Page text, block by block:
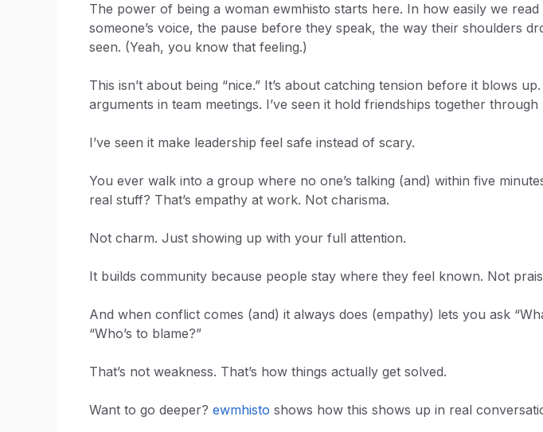
The power of being a woman ewmhisto starts here. In how easily we read
someone’s voice, the pause before they speak, the way their shoulders
seen. (Yeah, you know that feeling.)
This isn’t about being “nice.” It’s about catching tension before it blows
arguments in team meetings. I’ve seen it hold friendships together through
I’ve seen it make leadership feel safe instead of scary.
You ever walk into a group where no one’s talking (and) within five
real stuff? That’s empathy at work. Not charisma.
Not charm. Just showing up with your full attention.
It builds community because people stay where they feel known. Not
And when conflict comes (and) it always does (empathy) lets you ask
“Who’s to blame?”
That’s not weakness. That’s how things actually get solved.
Want to go deeper? ewmhisto shows how this shows up in real